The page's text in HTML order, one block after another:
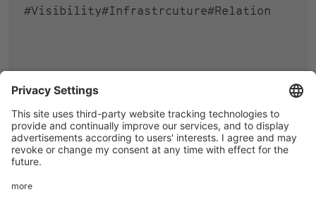
#Visibility#Infrastrcuture#Relation
0 0
Footer
menu
LEGAL NOTICE PRIVACY
IMAI PLAY CONDITIONS OF USE